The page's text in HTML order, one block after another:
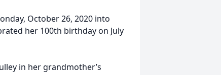
October 26, 2020 into
her 100th birthday on July
in her grandmother’s